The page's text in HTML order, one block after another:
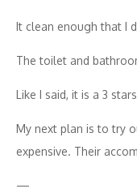
It clean enough that I
The toilet and
Like I said, it is a 3
My next plan is to try
expensive. Their
—